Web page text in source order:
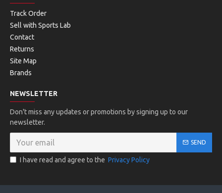
Track Order
Sell with Sports Lab
Contact
Returns
Site Map
Brands
NEWSLETTER
Don't miss any updates or promotions by signing up to our
newsletter.
SEND
I have read and agree to the Privacy Policy